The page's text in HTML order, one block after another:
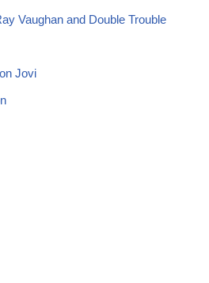
Vaughan and Double Trouble
Jovi